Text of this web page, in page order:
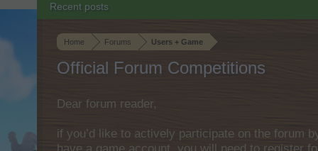
Home Forums Users + Game
Official Forum Competitions
Dear forum reader,
if you’d like to actively participate on the forum
Recent posts